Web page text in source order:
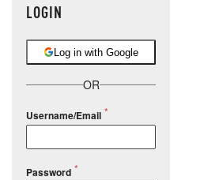
LOGIN
Log in with Google
OR
Username/Email
Password